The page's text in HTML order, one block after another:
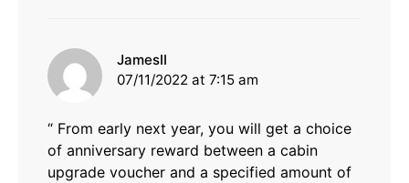
JamesII
07/11/2022 at 7:15 am
“ From early next year, you will get a choice
of anniversary reward between a cabin
upgrade voucher and a specified amount of